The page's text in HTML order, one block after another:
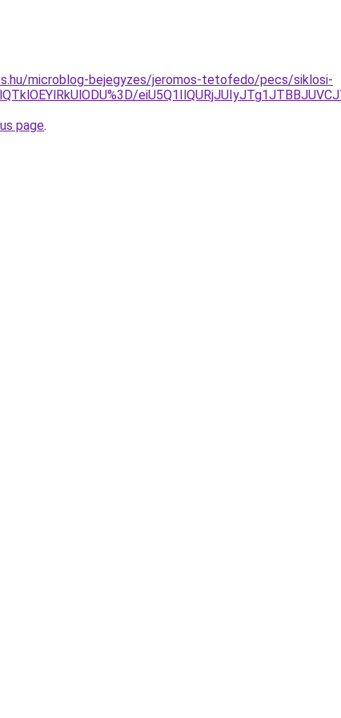
microblog-bejegyzes/jeromos-tetofedo/pecs/siklosi-
page.